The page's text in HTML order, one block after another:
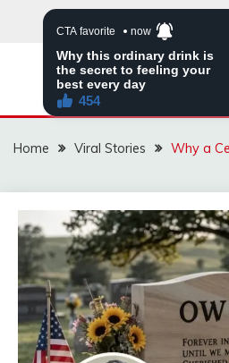
Home Viral Stories Why a